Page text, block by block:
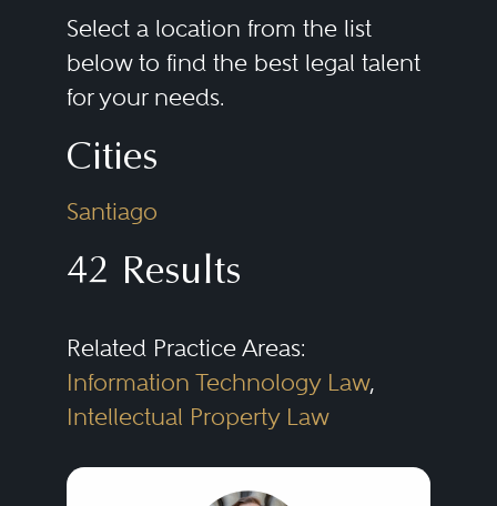
Select a location from the list
below to find the best legal talent
for your needs.
Cities
Santiago
42 Results
Related Practice Areas:
Information Technology Law,
Intellectual Property Law